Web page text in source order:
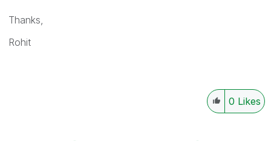
Thanks,
Rohit
0 Likes